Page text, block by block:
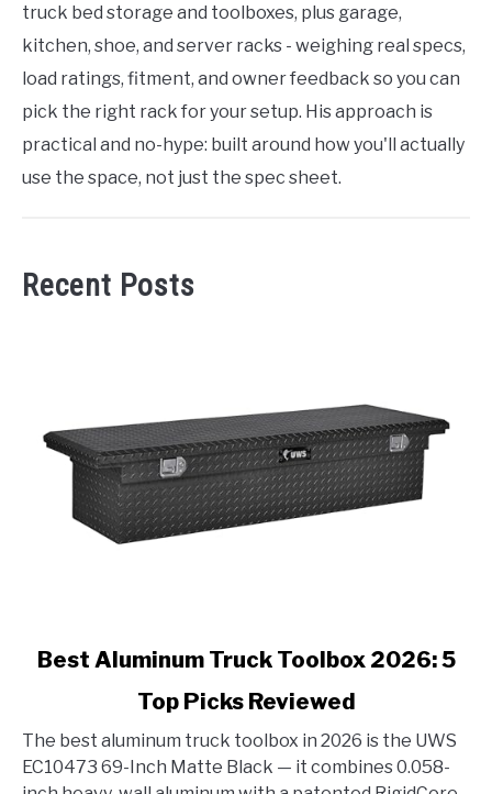
truck bed storage and toolboxes, plus garage,
kitchen, shoe, and server racks - weighing real specs,
load ratings, fitment, and owner feedback so you can
pick the right rack for your setup. His approach is
practical and no-hype: built around how you'll actually
use the space, not just the spec sheet.
Recent Posts
link
Aluminum
Truck
Toolbox
Best Aluminum Truck Toolbox 2026: 5
Top Picks Reviewed
The best aluminum truck toolbox in 2026 is the UWS
EC10473 69-Inch Matte Black — it combines 0.058-